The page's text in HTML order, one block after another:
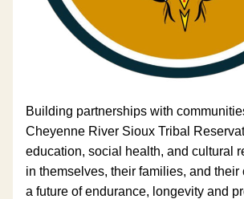
Building partnerships with
Cheyenne River Sioux Tribal
education, social health, and cultural
in themselves, their families, and their
a future of endurance, longevity and